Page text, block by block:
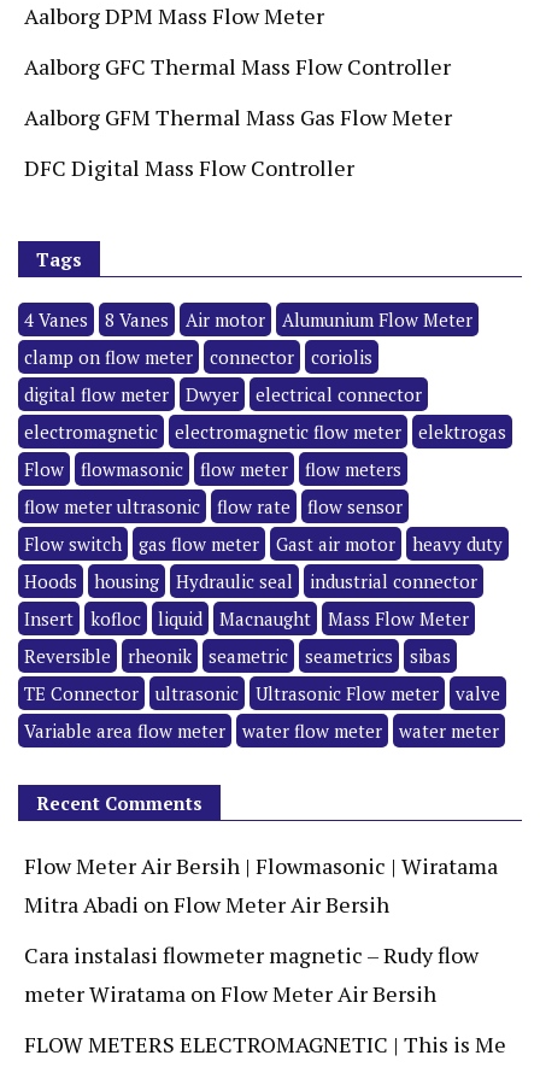
Aalborg DPM Mass Flow Meter
Aalborg GFC Thermal Mass Flow Controller
Aalborg GFM Thermal Mass Gas Flow Meter
DFC Digital Mass Flow Controller
Tags
4 Vanes 8 Vanes Air motor
Alumunium Flow Meter
clamp on flow meter
connector
coriolis
digital flow meter
Dwyer
electrical connector
electromagnetic
electromagnetic flow meter
elektrogas
Flow
flowmasonic flow meter
flow meters
flow meter ultrasonic
flow rate
flow sensor
Flow switch
gas flow meter Gast air motor
heavy duty
Hoods
housing Hydraulic seal
industrial connector
Insert
kofloc liquid Macnaught
Mass Flow Meter
Reversible
rheonik seametric seametrics
sibas
TE Connector
ultrasonic Ultrasonic Flow meter
valve
Variable area flow meter
water flow meter water meter
Recent Comments
Flow Meter Air Bersih | Flowmasonic | Wiratama
Mitra Abadi onFlow Meter Air Bersih
Cara instalasi flowmeter magnetic – Rudy flow
meter Wiratama onFlow Meter Air Bersih
FLOW METERS ELECTROMAGNETIC | This is Me